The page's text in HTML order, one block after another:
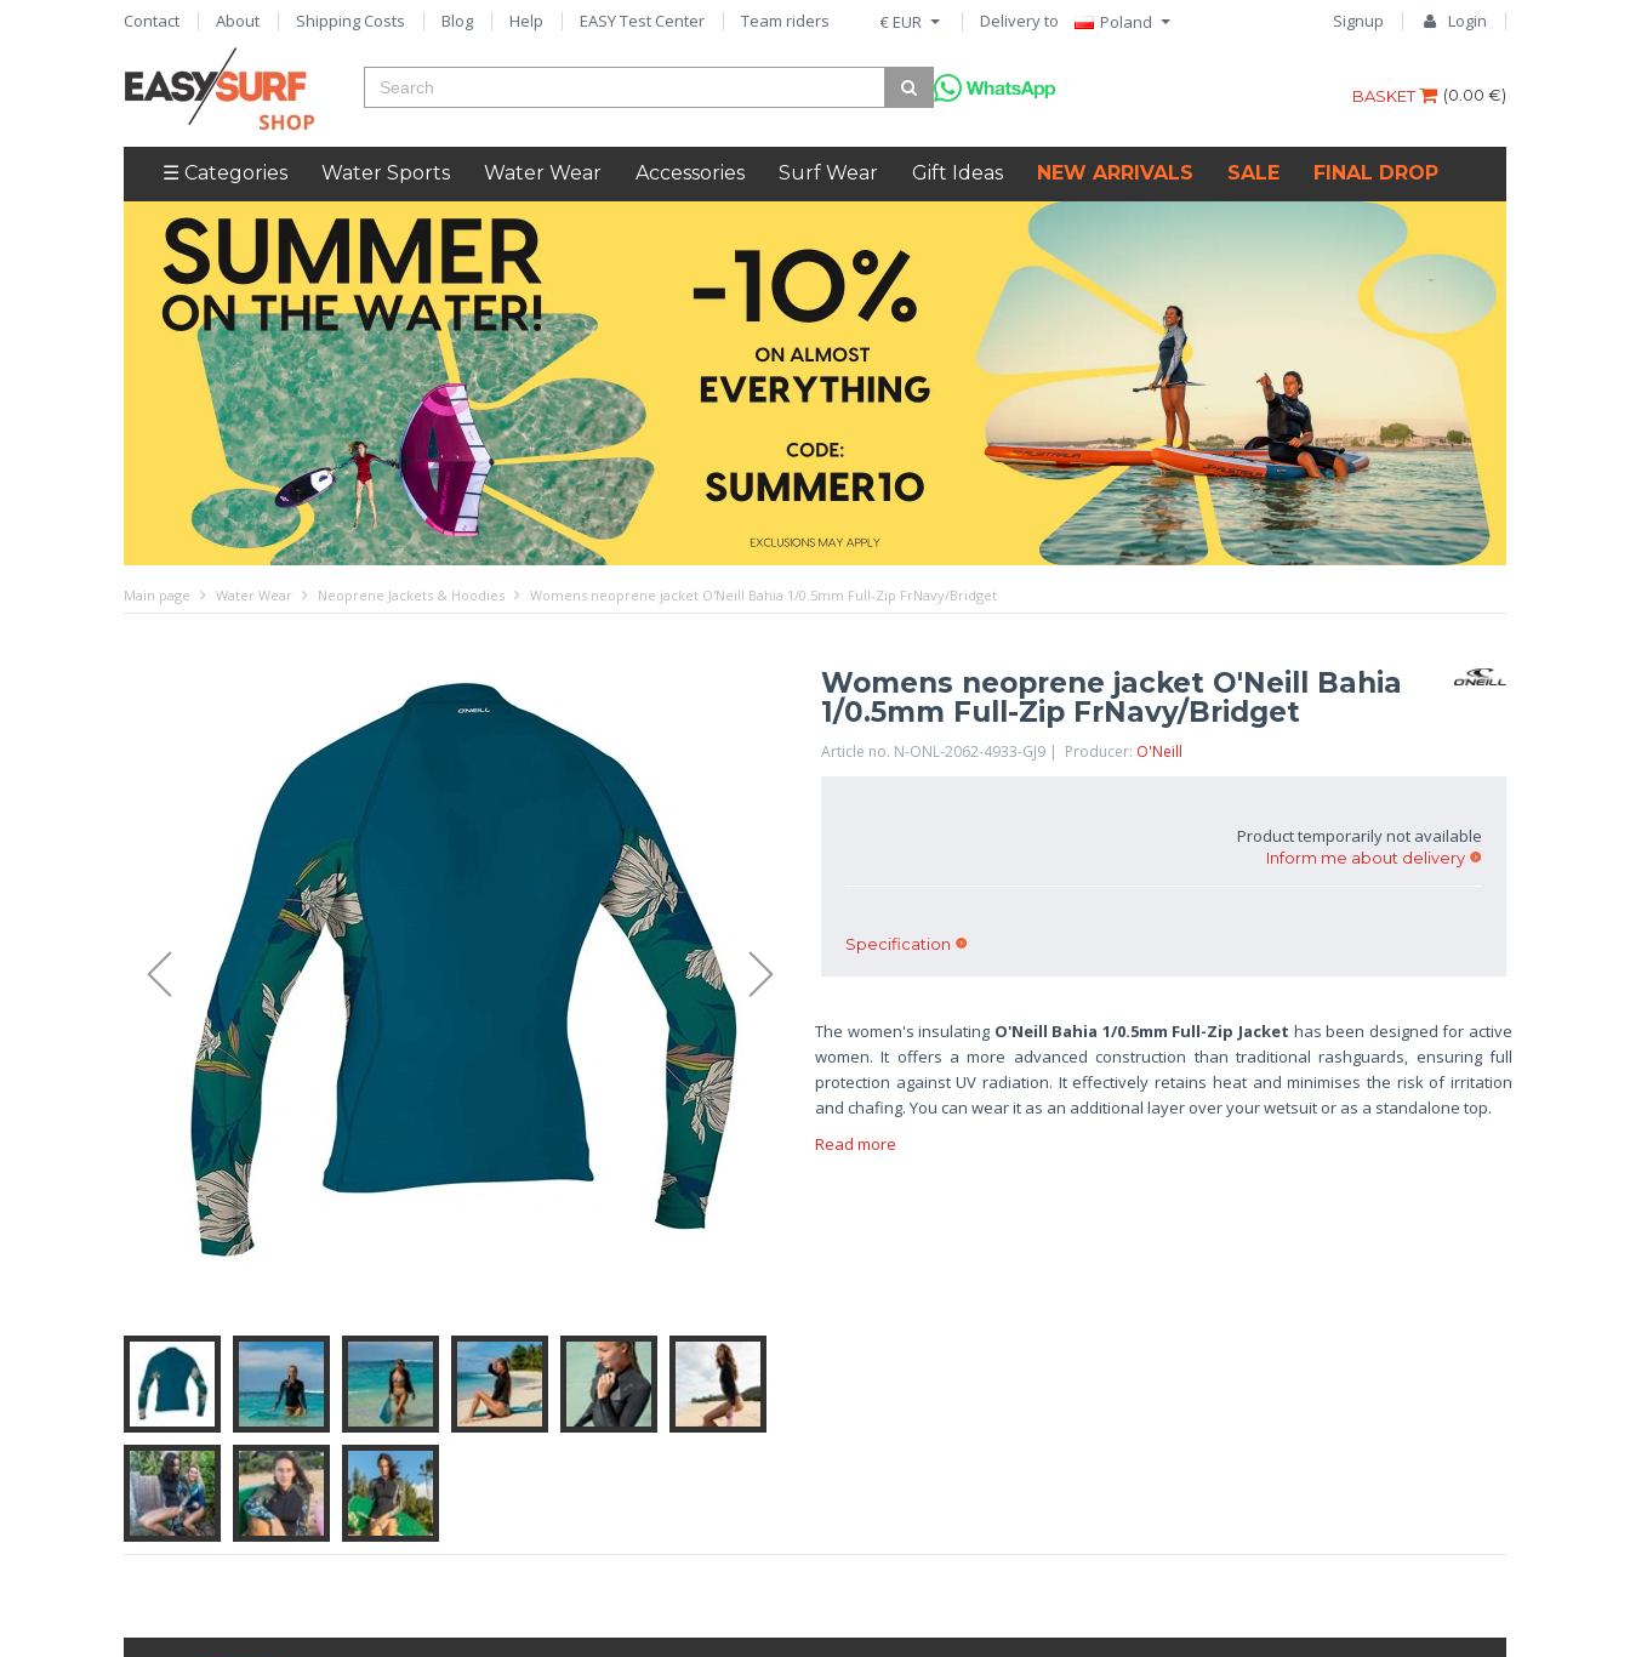
Signup Login
€ EUR Delivery to Poland
Contact About Shipping Costs Blog Help EASY Test Center Team riders
(0.00 €)
BASKET
☰ Categories Water Sports Water Wear Accessories Surf Wear Gift Ideas NEW ARRIVALS SALE FINAL DROP
Main page Water Wear Neoprene Jackets & Hoodies Womens neoprene jacket O'Neill Bahia 1/0.5mm Full-Zip FrNavy/Bridget
Womens neoprene jacket O'Neill Bahia
1/0.5mm Full-Zip FrNavy/Bridget
Article no. N-ONL-2062-4933-GJ9 | Producer: O'Neill
Product temporarily not available
Inform me about delivery
Specification
The women's insulating O'Neill Bahia 1/0.5mm Full-Zip Jacket has been designed for active
women. It offers a more advanced construction than traditional rashguards, ensuring full
protection against UV radiation. It effectively retains heat and minimises the risk of irritation
and chafing. You can wear it as an additional layer over your wetsuit or as a standalone top.
Read more